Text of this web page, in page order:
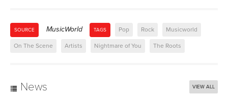
SOURCE MusicWorld TAGS Pop Rock Musicworld
On The Scene Artists Nightmare of You The Roots
News VIEW ALL